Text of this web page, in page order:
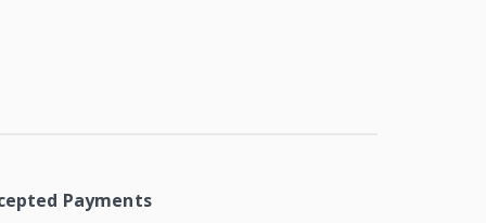
Payments